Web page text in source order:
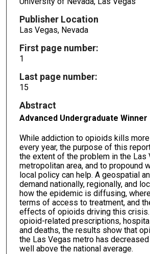
Publisher Location
Las Vegas, Nevada
First page number:
1
Last page number:
15
Abstract
Advanced Undergraduate Winner
While addiction to opioids kills
every year, the purpose of this
the extent of the problem in the Las
metropolitan area, and to propound
local policy can help. A geospatial
demand nationally, regionally, and
how the epidemic is diffusing,
terms of access to treatment, and
effects of opioids driving this crisis.
opioid-related prescriptions,
and deaths, the results show that
the Las Vegas metro has
well above the national average.